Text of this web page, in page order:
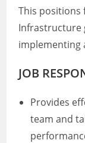
This positions
Infrastructure
implementing
JOB
Provides
team and